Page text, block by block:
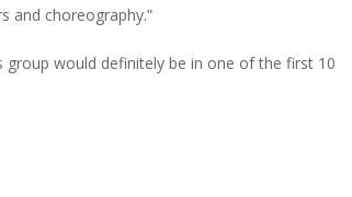
and choreography.”
group would definitely be in one of the first 10